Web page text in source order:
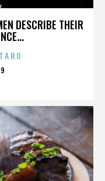
DESCRIBE THEIR